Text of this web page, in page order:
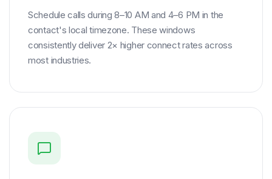
Schedule calls during 8–10 AM and 4–6 PM in the
contact's local timezone. These windows
consistently deliver 2× higher connect rates across
most industries.